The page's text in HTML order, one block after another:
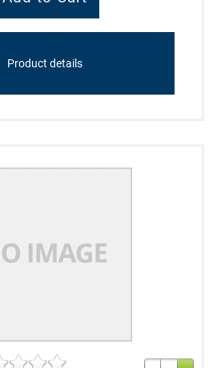
Product details